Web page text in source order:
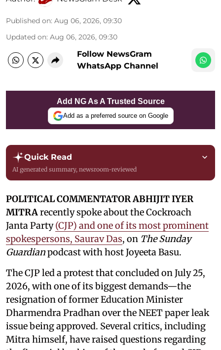
Published on: Aug 06, 2026, 09:30
Updated on: Aug 06, 2026, 09:30
Follow NewsGram
WhatsApp Channel
Add NG As A Trusted Source
Add as a preferred source on Google
Quick Read
AI generated summary, newsroom-reviewed
POLITICAL COMMENTATOR ABHIJIT IYER
MITRArecently spoke about the Cockroach
Janta Party(CJP) and one of its most prominent
spokespersons, Saurav Das, on The Sunday
Guardianpodcast with host Joyeeta Basu.
The CJP led a protest that concluded on July 25,
2026, with one of its biggest demands—the
resignation of former Education Minister
Dharmendra Pradhan over the NEET paper leak
issue being approved. Several critics, including
Mitra himself, have raised questions regarding